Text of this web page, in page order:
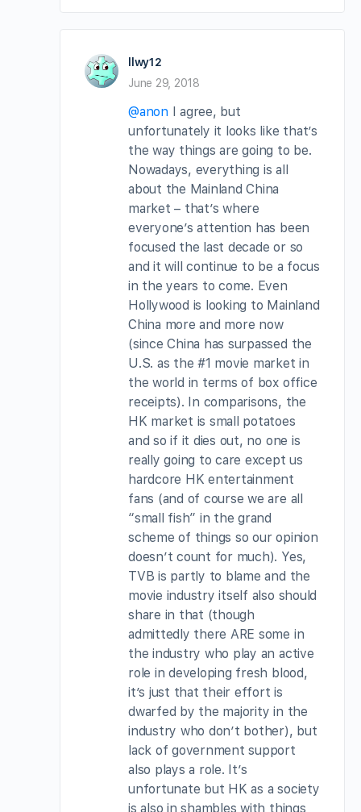
llwy12
June 29, 2018
@anonI agree, but
unfortunately it looks like that’s
the way things are going to be.
Nowadays, everything is all
about the Mainland China
market – that’s where
everyone’s attention has been
focused the last decade or so
and it will continue to be a focus
in the years to come. Even
Hollywood is looking to Mainland
China more and more now
(since China has surpassed the
U.S. as the #1 movie market in
the world in terms of box office
receipts). In comparisons, the
HK market is small potatoes
and so if it dies out, no one is
really going to care except us
hardcore HK entertainment
fans (and of course we are all
“small fish” in the grand
scheme of things so our opinion
doesn’t count for much). Yes,
TVB is partly to blame and the
movie industry itself also should
share in that (though
admittedly there ARE some in
the industry who play an active
role in developing fresh blood,
it’s just that their effort is
dwarfed by the majority in the
industry who don’t bother), but
lack of government support
also plays a role. It’s
unfortunate but HK as a society
is also in shambles with things